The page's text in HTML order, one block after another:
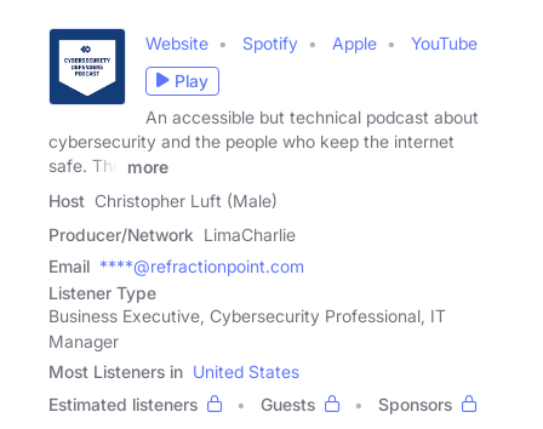
Website Spotify Apple
YouTube
Play
An accessible but technical podcast about
cybersecurity and the people who keep the internet
safe. The
more
Host Christopher Luft (Male)
Producer/Network LimaCharlie
Email ****@refractionpoint.com
Listener Type
Business Executive, Cybersecurity Professional, IT
Manager
Most Listeners in United States
Estimated listeners
Guests
Sponsors